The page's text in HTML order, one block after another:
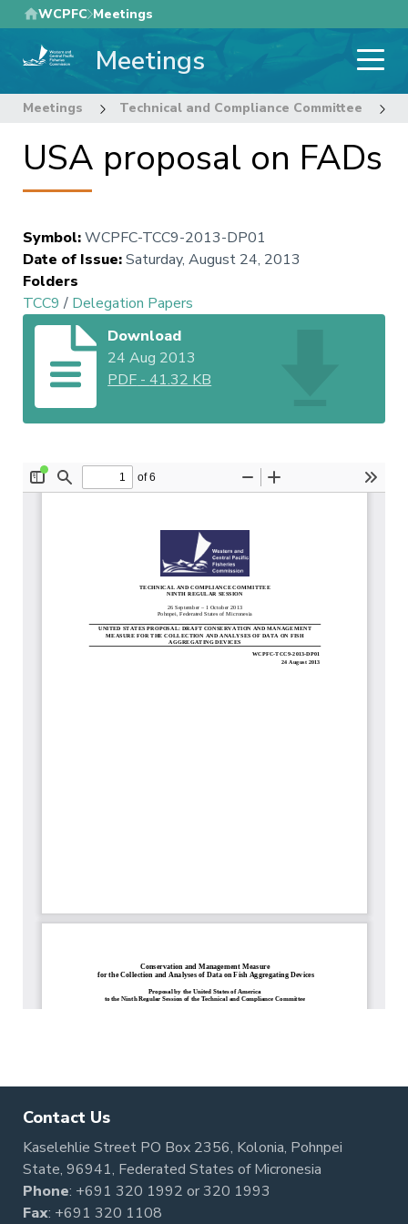
Skip
to
main
WCPFC Meetings
Meetings
Meetings Technical and Compliance Committee
USA proposal on FADs
Symbol:WCPFC-TCC9-2013-DP01
Date of Issue:Saturday, August 24, 2013
Folders
TCC9 / Delegation Papers
Download
24 Aug 2013
PDF -41.32 KB
Contact Us
Kaselehlie Street PO Box 2356, Kolonia, Pohnpei
State, 96941, Federated States of Micronesia
Phone: +691 320 1992 or320 1993
Fax: +691 320 1108